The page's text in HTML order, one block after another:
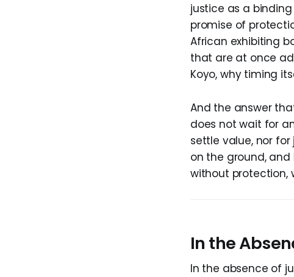
justice as a
promise of
African exhibiting
that are at once
Koyo, why timing
And the answer
does not wait for
settle value, nor
on the ground,
without protection,
In the
In the absence of